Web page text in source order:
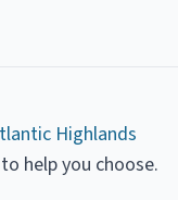
Highlands
help you choose.